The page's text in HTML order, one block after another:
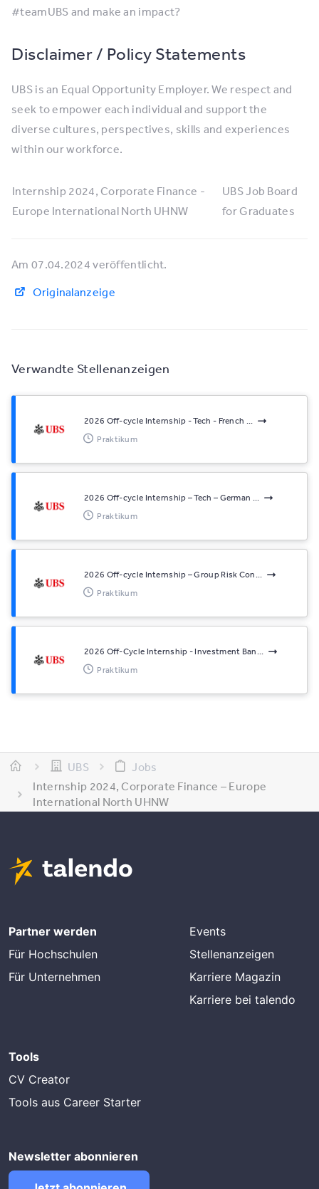
Verwandte Stellenanzeigen
2026 Off-cycle Internship - Tech - French ...
Praktikum
2026 Off-cycle Internship – Tech – German ...
Praktikum
2026 Off-cycle Internship – Group Risk Con...
Praktikum
2026 Off-Cycle Internship - Investment Ban...
Praktikum
#teamUBS and make an impact?
Disclaimer / Policy Statements
UBS is an Equal Opportunity Employer. We respect and
seek to empower each individual and support the
diverse cultures, perspectives, skills and experiences
within our workforce.
Internship 2024, Corporate Finance -
Europe International North UHNW
UBS Job Board
for Graduates
Am 07.04.2024 veröffentlicht.
Originalanzeige
UBS
Jobs
Internship 2024, Corporate Finance – Europe
International North UHNW
Partner werden
Für Hochschulen
Für Unternehmen
Events
Stellenanzeigen
Karriere Magazin
Karriere bei talendo
Tools
CV Creator
Tools aus Career Starter
Newsletter abonnieren